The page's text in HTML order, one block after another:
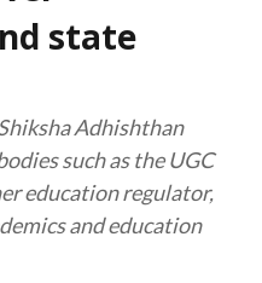
state
Adhishthan
such as the UGC
education regulator,
and education